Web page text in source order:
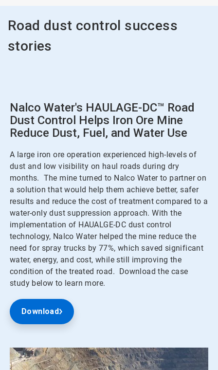
Road dust control success
stories
Nalco Water's HAULAGE-DC™ Road
Dust Control Helps Iron Ore Mine
Reduce Dust, Fuel, and Water Use
A large iron ore operation experienced high-levels of
dust and low visibility on haul roads during dry
months. The mine turned to Nalco Water to partner on
a solution that would help them achieve better, safer
results and reduce the cost of treatment compared to a
water-only dust suppression approach. With the
implementation of HAUALGE-DC dust control
technology, Nalco Water helped the mine reduce the
need for spray trucks by 77%, which saved significant
water, energy, and cost, while still improving the
condition of the treated road. Download the case
study below to learn more.
Download